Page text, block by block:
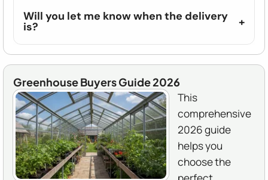
Will you let me know when the delivery
is?
Greenhouse Buyers Guide 2026
This
comprehensive
2026 guide
helps you
choose the